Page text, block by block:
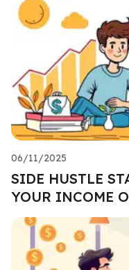
06/11/2025
SIDE HUSTLE
YOUR INCOME